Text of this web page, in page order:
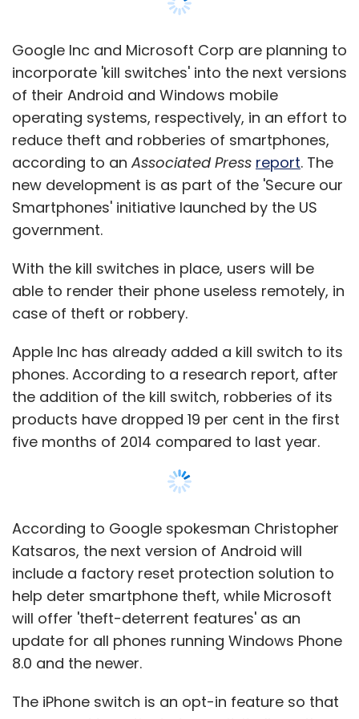
discovering right mobile music and
the current monetization picture for
music & gaming industry in India?
12:20pm â€“ 12:50pm
Fireside chat with Dippak Khurana,
Co-Founder & CEO, Verv.mobi
12:50pm â€“ 1:50pm
Lunch & Networking
1:50pm â€“ 2:30pm
Analytics and Intelligence
Growing use of mobile technology
has impacted almost every function
of today's businesses and we now
stand at a point where enterprise
mobility, intelligent mobile & mobile
any growing organization. What
opportunities one sees in these
upcoming technologies? How is it
helping the organizations improve
efficiency, reduce turn-around times,
and communicate effectively?
Google Inc and Microsoft Corp are planning to
incorporate 'kill switches' into the next versions
of their Android and Windows mobile
operating systems, respectively, in an effort to
reduce theft and robberies of smartphones,
according to an Associated Press report. The
new development is as part of the 'Secure our
Smartphones' initiative launched by the US
government.
With the kill switches in place, users will be
able to render their phone useless remotely, in
case of theft or robbery.
Apple Inc has already added a kill switch to its
phones. According to a research report, after
the addition of the kill switch, robberies of its
products have dropped 19 per cent in the first
five months of 2014 compared to last year.
According to Google spokesman Christopher
Katsaros, the next version of Android will
include a factory reset protection solution to
help deter smartphone theft, while Microsoft
will offer 'theft-deterrent features' as an
update for all phones running Windows Phone
8.0 and the newer.
The iPhone switch is an opt-in feature so that